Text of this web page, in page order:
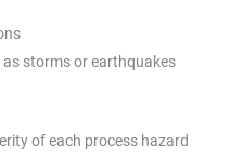
storms or earthquakes
of each process hazard